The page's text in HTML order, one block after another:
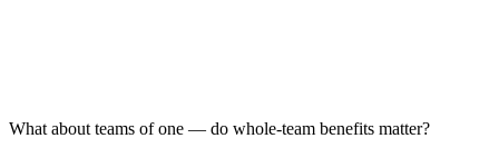
What about teams of one — do whole-team benefits matter?